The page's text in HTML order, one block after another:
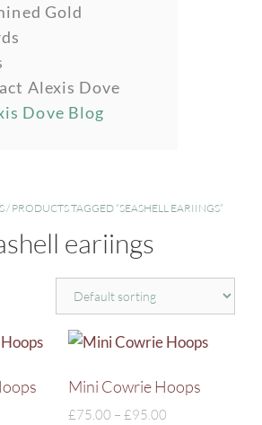
Gold
Alexis Dove
Dove Blog
/ PRODUCTS TAGGED “SEASHELL EARIINGS”
eariings
Mini Cowrie Hoops
£75.00 – £95.00